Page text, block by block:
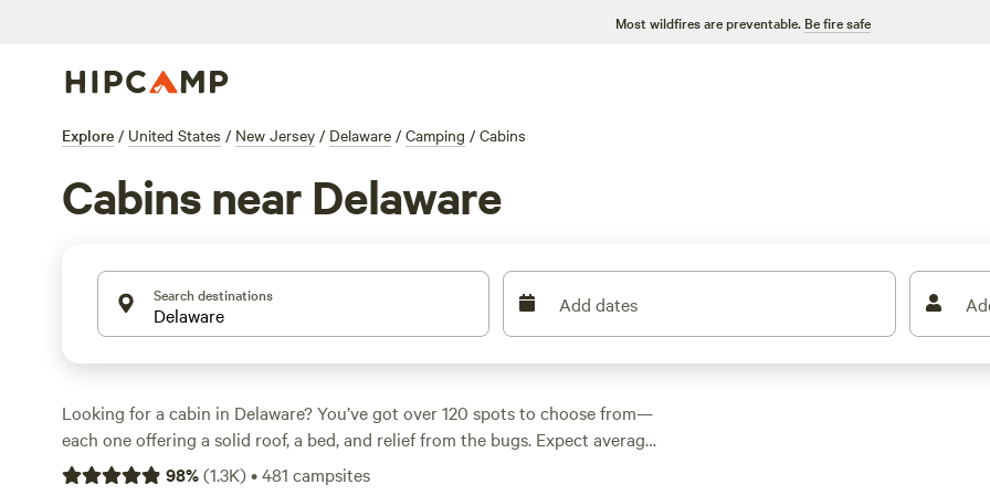
Most wildfires are preventable. Be fire safe
Explore / United States / New Jersey / Delaware / Camping / Cabins
Cabins near Delaware
Search destinations Add dates
Looking for a cabin in Delaware? You’ve got over 120 spots to choose from—
each one offering a solid roof, a bed, and relief from the bugs. Expect average
nightly rates around $200, but you can snag a place for as little as $74. Folks
98%(1.3K)•481 campsites